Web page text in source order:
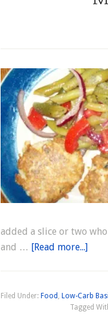
added a slice or two
and … [Read more...]
Filed Under: Food , Low-Carb
Tagged